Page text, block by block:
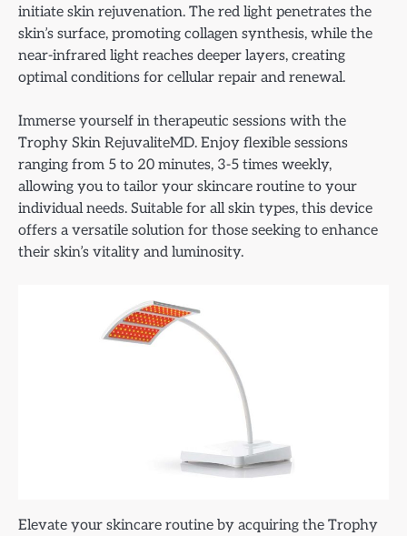
initiate skin rejuvenation. The red light penetrates the
skin’s surface, promoting collagen synthesis, while the
near-infrared light reaches deeper layers, creating
optimal conditions for cellular repair and renewal.
Immerse yourself in therapeutic sessions with the
Trophy Skin RejuvaliteMD. Enjoy flexible sessions
ranging from 5 to 20 minutes, 3-5 times weekly,
allowing you to tailor your skincare routine to your
individual needs. Suitable for all skin types, this device
offers a versatile solution for those seeking to enhance
their skin’s vitality and luminosity.
Elevate your skincare routine by acquiring the Trophy